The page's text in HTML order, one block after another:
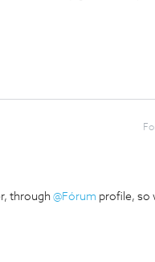
through @Fórum profile, so